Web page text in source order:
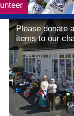
Please donate
items to our